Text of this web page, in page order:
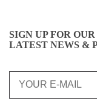
SIGN UP FOR
LATEST NEWS &